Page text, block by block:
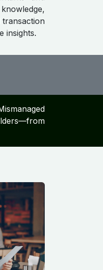
transaction
insights.